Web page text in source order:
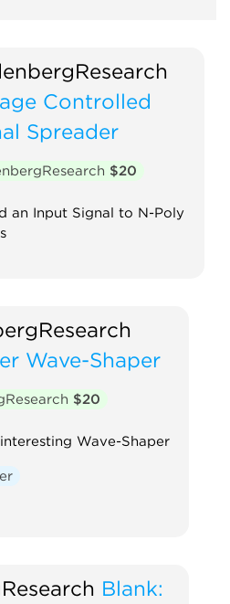
Controlled
Spreader
$20
an Input Signal to N-Poly
Wave-Shaper
$20
Wave-Shaper
Blank: